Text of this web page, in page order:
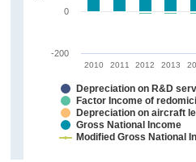
2010 2011 2012 2013
Depreciation on R&D
Factor Income of
Depreciation on aircraft
Gross National Income
Modified Gross National
-200
0